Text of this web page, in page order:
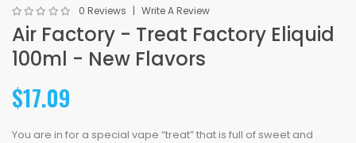
0 Reviews Write A Review
Air Factory - Treat Factory Eliquid
100ml - New Flavors
$17.09
You are in for a special vape “treat” that is full of sweet and